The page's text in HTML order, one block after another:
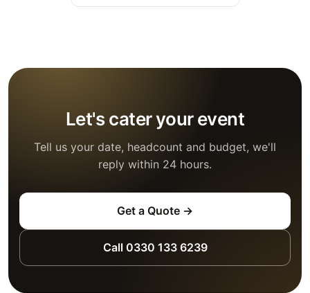
Let's cater your event
Tell us your date, headcount and budget, we'll
reply within 24 hours.
Get a Quote →
Call 0330 133 6239